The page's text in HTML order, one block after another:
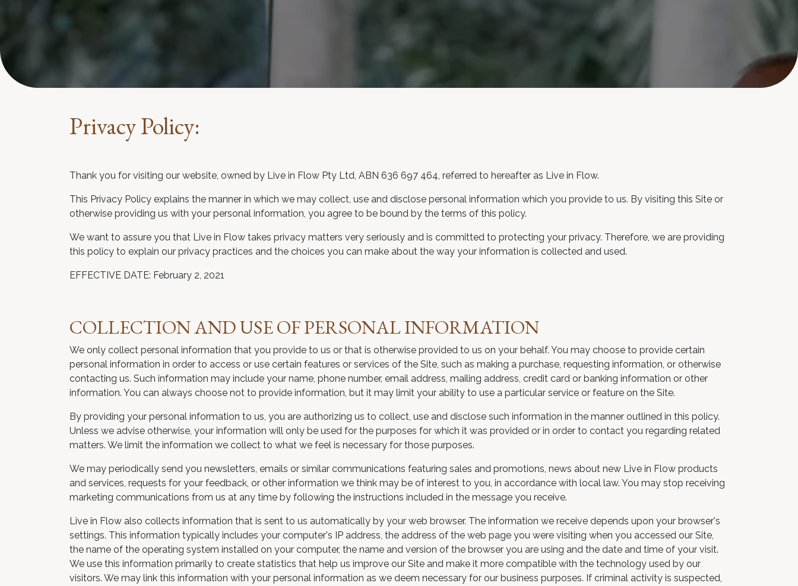
Privacy Policy:
Thank you for visiting our website, owned by Live in Flow Pty Ltd, ABN 636 697 464, referred to hereafter as Live in Flow.
This Privacy Policy explains the manner in which we may collect, use and disclose personal information which you provide to us. By visiting this Site or
otherwise providing us with your personal information, you agree to be bound by the terms of this policy.
We want to assure you that Live in Flow takes privacy matters very seriously and is committed to protecting your privacy. Therefore, we are providing
this policy to explain our privacy practices and the choices you can make about the way your information is collected and used.
EFFECTIVE DATE: February 2, 2021
COLLECTION AND USE OF PERSONAL INFORMATION
We only collect personal information that you provide to us or that is otherwise provided to us on your behalf. You may choose to provide certain
personal information in order to access or use certain features or services of the Site, such as making a purchase, requesting information, or otherwise
contacting us. Such information may include your name, phone number, email address, mailing address, credit card or banking information or other
information. You can always choose not to provide information, but it may limit your ability to use a particular service or feature on the Site.
By providing your personal information to us, you are authorizing us to collect, use and disclose such information in the manner outlined in this policy.
Unless we advise otherwise, your information will only be used for the purposes for which it was provided or in order to contact you regarding related
matters. We limit the information we collect to what we feel is necessary for those purposes.
We may periodically send you newsletters, emails or similar communications featuring sales and promotions, news about new Live in Flow products
and services, requests for your feedback, or other information we think may be of interest to you, in accordance with local law. You may stop receiving
marketing communications from us at any time by following the instructions included in the message you receive.
Live in Flow also collects information that is sent to us automatically by your web browser. The information we receive depends upon your browser's
settings. This information typically includes your computer's IP address, the address of the web page you were visiting when you accessed our Site,
the name of the operating system installed on your computer, the name and version of the browser you are using and the date and time of your visit.
We use this information primarily to create statistics that help us improve our Site and make it more compatible with the technology used by our
visitors. We may link this information with your personal information as we deem necessary for our business purposes. If criminal activity is suspected,